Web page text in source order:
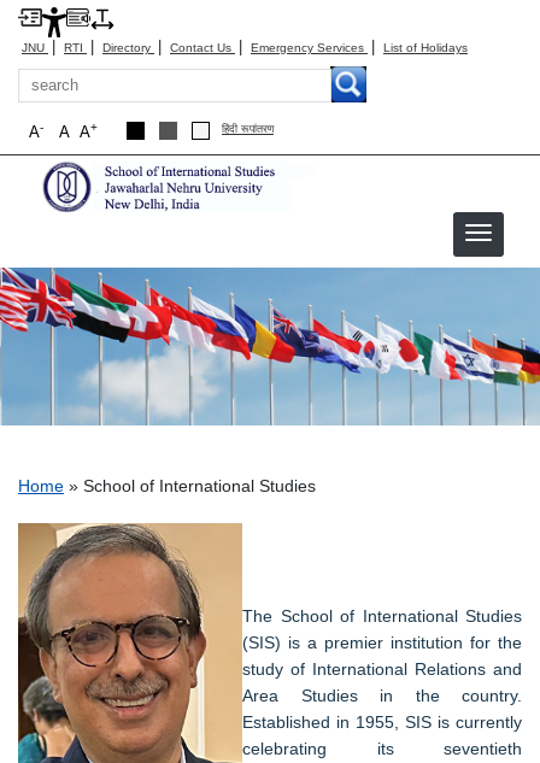
JNU | RTI | Directory | Contact Us | Emergency Services | List of Holidays
Search
A+
A
A- हिंदी रूपांतरण
School of International Studies
Breadcrumb
Home School of International Studies
The School of International Studies
(SIS) is a premier institution for the
study of International Relations and
Area Studies in the country.
Established in 1955, SIS is currently
celebrating its seventieth